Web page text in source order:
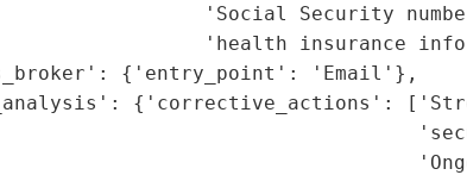
'Social Security
'health insurance
{'entry_point': 'Email'},
{'corrective_actions':